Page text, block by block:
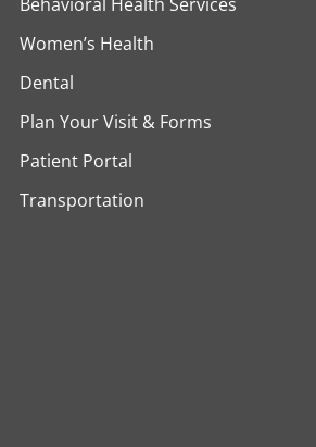
Women’s Health
Dental
Plan Your Visit & Forms
Patient Portal
Transportation